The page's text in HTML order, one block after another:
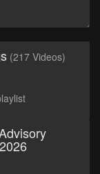
(217 Videos)